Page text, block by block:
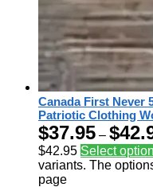
Canada First Never
Patriotic Clothing
$37.95 – $
$42.95 Select
variants. The
page